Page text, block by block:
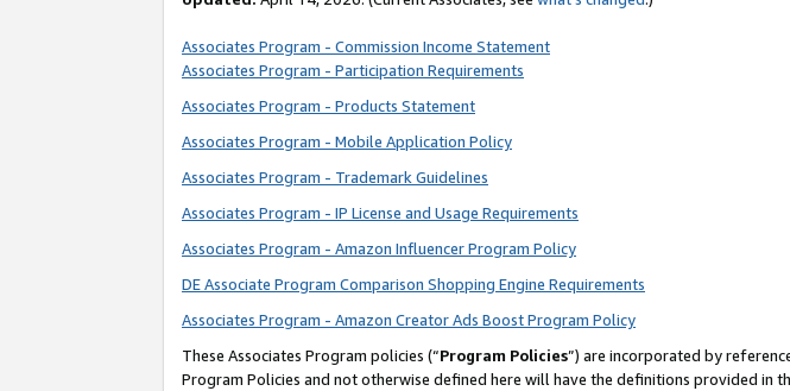
Associates Program - Commission Income Statement
Associates Program - Participation Requirements
Associates Program - Products Statement
Associates Program - Mobile Application Policy
Associates Program - Trademark Guidelines
Associates Program - IP License and Usage Requirements
Associates Program - Amazon Influencer Program Policy
DE Associate Program Comparison Shopping Engine Requirements
Associates Program - Amazon Creator Ads Boost Program Policy
These Associates Program policies (“Program Policies”) are incorporated by
Program Policies and not otherwise defined here will have the definitions provided in